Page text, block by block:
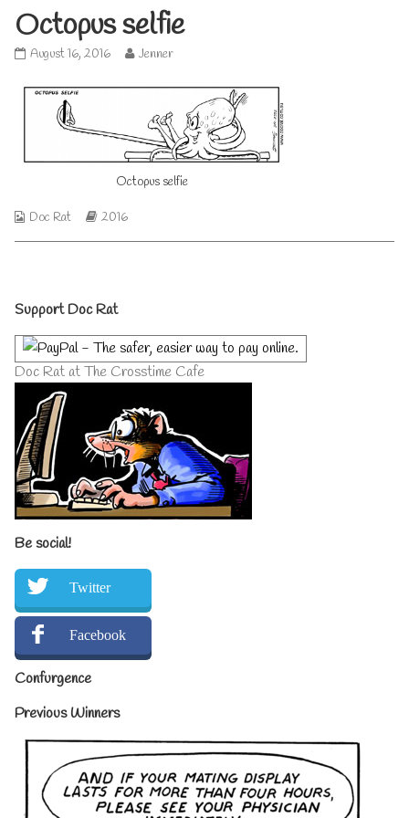
Octopus selfie
Octopus
published
August 16, 2016
Read
posts
the
author
of
selfie,
Jenner
Octopus selfie
Webcomic
Doc Rat
Webcomic
2016
Primary
Sidebar
Support Doc Rat
Doc Rat at The Crosstime Cafe
Be social!
Twitter
Facebook
Confurgence
Previous Winners